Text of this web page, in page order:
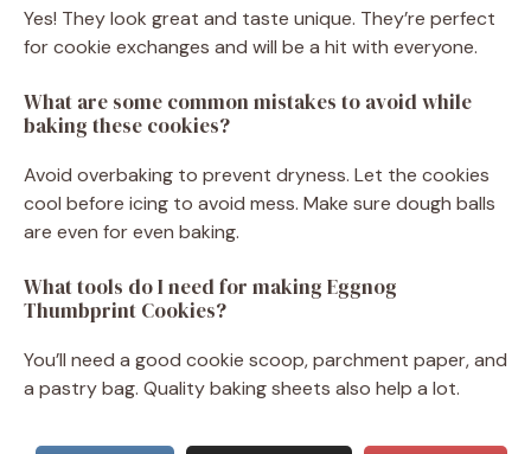
Yes! They look great and taste unique. They’re perfect
for cookie exchanges and will be a hit with everyone.
What are some common mistakes to avoid while
baking these cookies?
Avoid overbaking to prevent dryness. Let the cookies
cool before icing to avoid mess. Make sure dough balls
are even for even baking.
What tools do I need for making Eggnog
Thumbprint Cookies?
You’ll need a good cookie scoop, parchment paper, and
a pastry bag. Quality baking sheets also help a lot.